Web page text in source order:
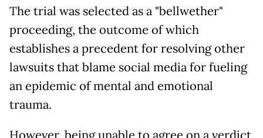
The trial was selected as a "bellwether"
proceeding, the outcome of which
establishes a precedent for resolving other
lawsuits that blame social media for fueling
an epidemic of mental and emotional
trauma.